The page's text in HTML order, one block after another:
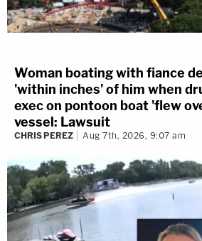
Woman boating with fiance
'within inches' of him when
exec on pontoon boat 'flew
vessel: Lawsuit
CHRIS PEREZ Aug 7th, 2026, 9:07 am